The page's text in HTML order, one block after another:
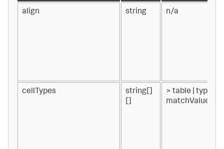
align string n/a
cellTypes
string[]
[]
> table | type() |